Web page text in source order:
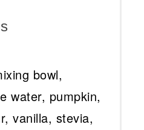
bowl,
water, pumpkin,
vanilla, stevia,